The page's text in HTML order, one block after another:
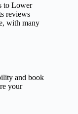
to Lower
reviews
with many
and book
your